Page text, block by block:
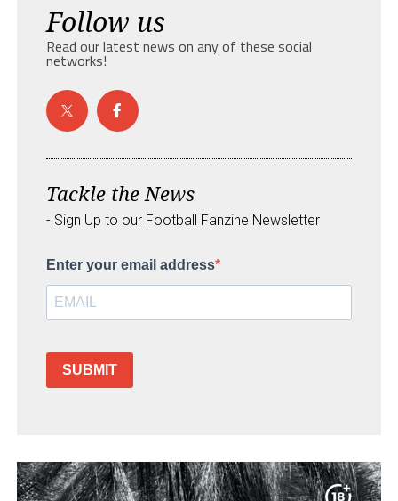
Follow us
Read our latest news on any of these social
networks!
Tackle the News
- Sign Up to our Football Fanzine Newsletter
Enter your email address
SUBMIT